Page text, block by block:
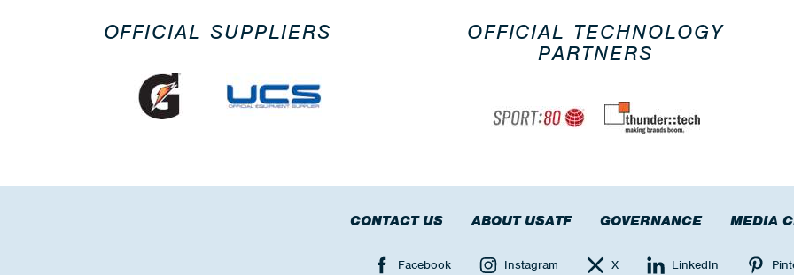
OFFICIAL SUPPLIERS
OFFICIAL TECHNOLOGY
PARTNERS
CONTACT US ABOUT USATF GOVERNANCE MEDIA
Facebook Instagram X LinkedIn